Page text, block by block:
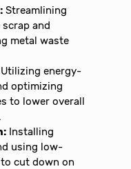
Streamlining
and
metal waste
Utilizing energy-
optimizing
to lower overall
Installing
using low-
cut down on